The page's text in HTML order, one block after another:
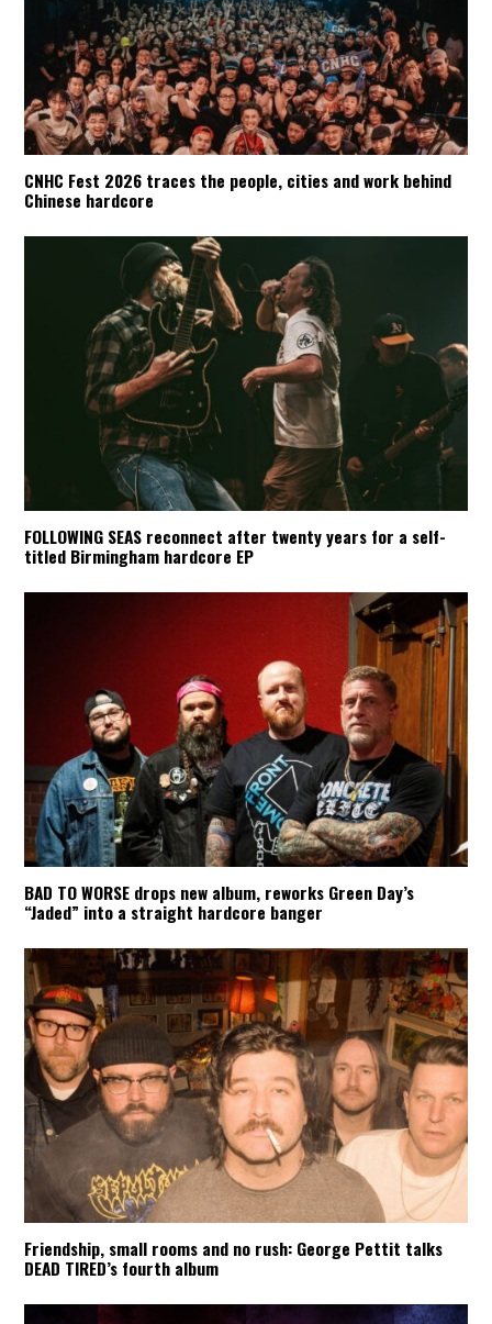
CNHC Fest 2026 traces the people, cities and work behind
Chinese hardcore
FOLLOWING SEAS reconnect after twenty years for a self-
titled Birmingham hardcore EP
BAD TO WORSE drops new album, reworks Green Day’s
“Jaded” into a straight hardcore banger
Friendship, small rooms and no rush: George Pettit talks
DEAD TIRED’s fourth album